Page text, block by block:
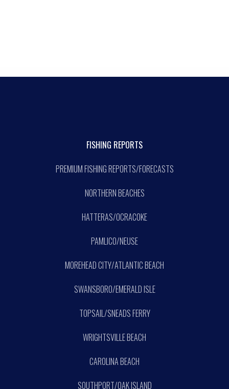
FISHING REPORTS
PREMIUM FISHING REPORTS/FORECASTS
NORTHERN BEACHES
HATTERAS/OCRACOKE
PAMLICO/NEUSE
MOREHEAD CITY/ATLANTIC BEACH
SWANSBORO/EMERALD ISLE
TOPSAIL/SNEADS FERRY
WRIGHTSVILLE BEACH
CAROLINA BEACH
SOUTHPORT/OAK ISLAND